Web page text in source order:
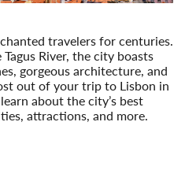
travelers for centuries.
River, the city boasts
gorgeous architecture, and
out of your trip to Lisbon in
about the city’s best
attractions, and more.